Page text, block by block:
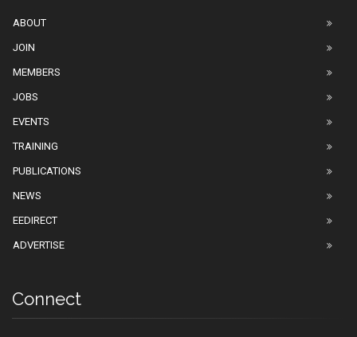
ABOUT
JOIN
MEMBERS
JOBS
EVENTS
TRAINING
PUBLICATIONS
NEWS
EEDIRECT
ADVERTISE
Connect